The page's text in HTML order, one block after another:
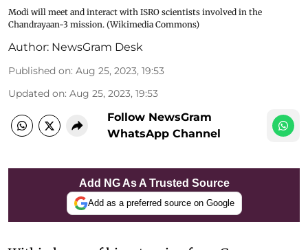
Modi will meet and interact with ISRO scientists involved in the
Chandrayaan-3 mission. (Wikimedia Commons)
Author: NewsGram Desk
Published on: Aug 25, 2023, 19:53
Updated on: Aug 25, 2023, 19:53
Follow NewsGram
WhatsApp Channel
Add NG As A Trusted Source
Add as a preferred source on Google